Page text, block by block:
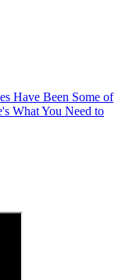
Have Been Some of
What You Need to